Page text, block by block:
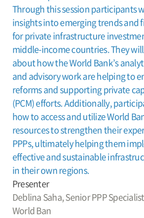
Through this session participants
insights into emerging trends and
for private infrastructure
middle-income countries. They
about how the World Bank’s
and advisory work are helping to
reforms and supporting private
(PCM) efforts. Additionally,
how to access and utilize World
resources to strengthen their
PPPs, ultimately helping them
effective and sustainable
in their own regions.
Presenter
Deblina Saha,Senior PPP
World Ban